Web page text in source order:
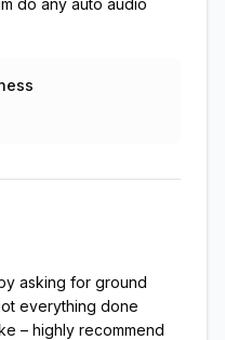
do any auto audio
asking for ground
everything done
– highly recommend